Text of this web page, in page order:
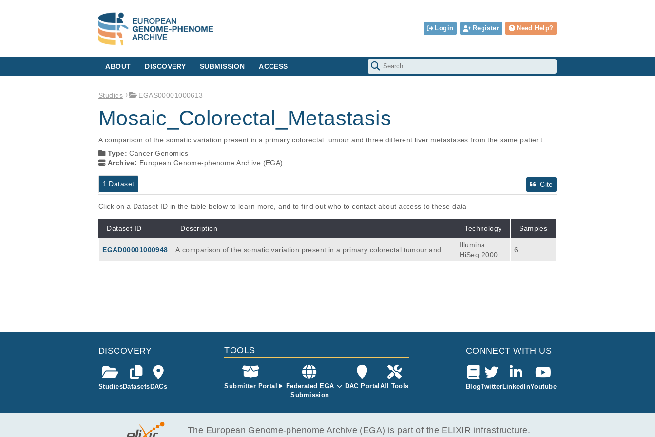
Login Register Need Help?
ABOUT DISCOVERY SUBMISSION ACCESS
Studies EGAS00001000613
Mosaic_Colorectal_Metastasis
A comparison of the somatic variation present in a primary colorectal tumour and three different liver metastases from the same patient.
Type:Cancer Genomics
Archive: European Genome-phenome Archive (EGA)
1 Dataset Cite
Click on a Dataset ID in the table below to learn more, and to find out who to contact about access to these data
Dataset ID Description Technology Samples
EGAD00001000948
A comparison of the somatic variation present in a primary colorectal tumour and th
ree different liver metastases from the same patient.
Illumina
HiSeq 2000
6
DISCOVERY
StudiesDatasets DACs
TOOLS
Submitter Portal
Federated EGA
Submission
DAC Portal All Tools
CONNECT WITH US
BlogTwitter LinkedInYoutube
The European Genome-phenome Archive (EGA) is part of the ELIXIR infrastructure.